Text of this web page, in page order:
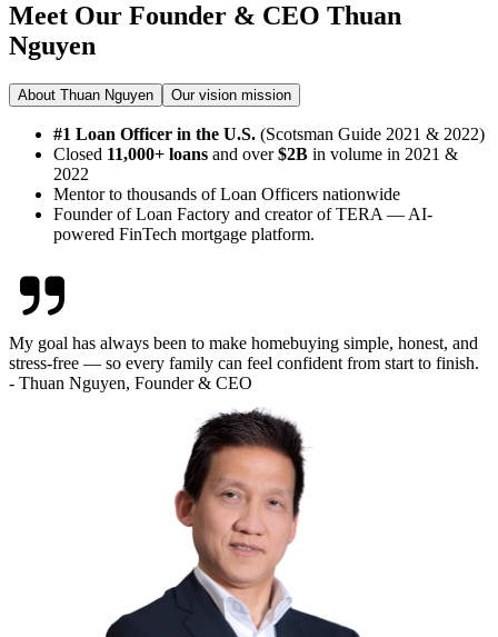
Meet Our Founder & CEO Thuan
Nguyen
About Thuan Nguyen Our vision mission
#1 Loan Officer in the U.S. (Scotsman Guide 2021 & 2022)
Closed 11,000+ loans and over$2B in volume in 2021 &
2022
Mentor to thousands of Loan Officers nationwide
Founder of Loan Factory and creator of TERA — AI-
powered FinTech mortgage platform.
My goal has always been to make homebuying simple, honest, and
stress-free — so every family can feel confident from start to finish.
- Thuan Nguyen, Founder & CEO